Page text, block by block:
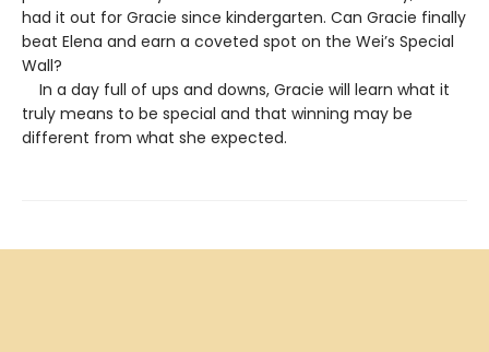
had it out for Gracie since kindergarten. Can Gracie finally
beat Elena and earn a coveted spot on the Wei’s Special
Wall?
In a day full of ups and downs, Gracie will learn what it
truly means to be special and that winning may be
different from what she expected.